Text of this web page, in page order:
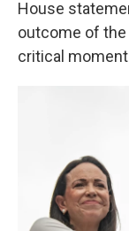
House
outcome of
critical